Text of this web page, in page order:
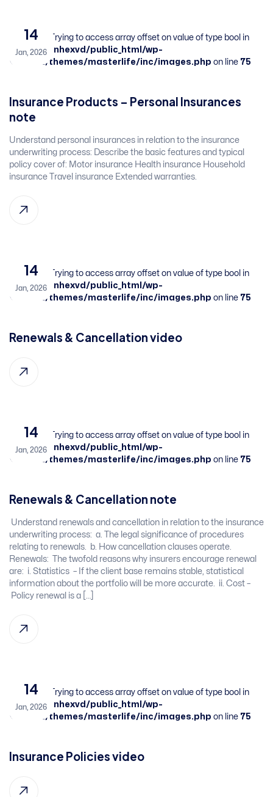
14
Jan, 2026
Warning
: Trying to access array offset on value of type bool in
/home/sbnhexvd/public_html/wp-
content/themes/masterlife/inc/images.php on line 75
Insurance Products – Personal Insurances​ ​
note
​Understand personal insurances in relation to the insurance
underwriting process:​ Describe the basic features and typical
policy cover of:​ Motor insurance​ Health insurance​ Household
insurance​ Travel insurance​ Extended warranties. ​
14
Jan, 2026
Warning
: Trying to access array offset on value of type bool in
/home/sbnhexvd/public_html/wp-
content/themes/masterlife/inc/images.php on line 75
Renewals & Cancellation ​video
14
Jan, 2026
Warning
: Trying to access array offset on value of type bool in
/home/sbnhexvd/public_html/wp-
content/themes/masterlife/inc/images.php on line 75
Renewals & Cancellation ​note
​ Understand renewals and cancellation in relation to the insurance
underwriting process: ​ a. The legal significance of procedures
relating to renewals. ​ b. How cancellation clauses operate. ​
Renewals:​ ​ The twofold reasons why insurers encourage renewal
are: ​ i. Statistics – If the client base remains stable, statistical
information about the portfolio will be more accurate. ​ ii. Cost –
Policy renewal is a […]
14
Jan, 2026
Warning
: Trying to access array offset on value of type bool in
/home/sbnhexvd/public_html/wp-
content/themes/masterlife/inc/images.php on line 75
Insurance Policies video